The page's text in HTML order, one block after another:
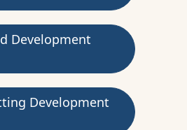
Development
Development